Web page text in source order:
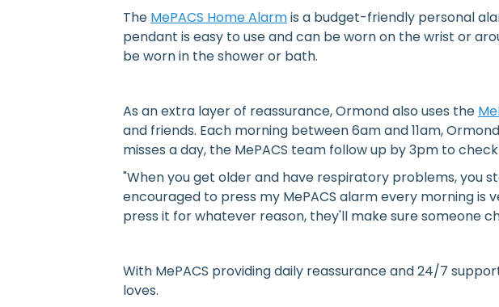
The MePACS Home Alarmis a budget-friendly personal
pendant is easy to use and can be worn on the wrist or
be worn in the shower or bath.
As an extra layer of reassurance, Ormond also uses the
and friends. Each morning between 6am and 11am,
misses a day, the MePACS team follow up by 3pm to
"When you get older and have respiratory problems,
encouraged to press my MePACS alarm every morning
press it for whatever reason, they'll make sure someone
With MePACS providing daily reassurance and 24/7
loves.